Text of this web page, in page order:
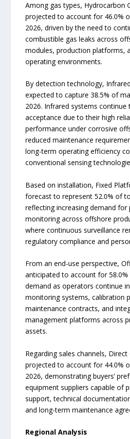
Among gas types, Hydrocarbon
projected to account for 46.0%
2026, driven by the need to
combustible gas leaks across
modules, production platforms,
operating environments.
By detection technology,
expected to capture 38.5% of
2026. Infrared systems continue
acceptance due to their high
performance under corrosive
reduced maintenance
long-term operating efficiency
conventional sensing
Based on installation, Fixed
forecast to represent 52.0% of
reflecting increasing demand for
monitoring across offshore
where continuous surveillance
regulatory compliance and
From an end-use perspective,
anticipated to account for
demand as operators continue
monitoring systems, calibration
maintenance contracts, and
management platforms across
assets.
Regarding sales channels,
projected to account for 44.0%
2026, demonstrating buyers’
equipment suppliers capable of
support, technical
and long-term maintenance
Regional Analysis